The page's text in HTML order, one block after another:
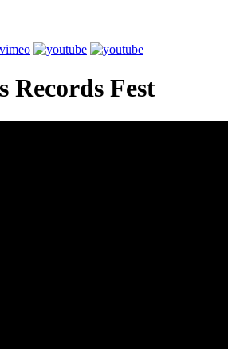
Records Fest